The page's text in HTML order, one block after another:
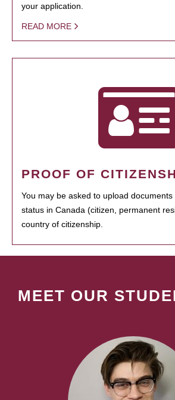
your application.
READ MORE
PROOF OF
You may be asked to upload
status in Canada (citizen, permanent
country of citizenship.
MEET OUR